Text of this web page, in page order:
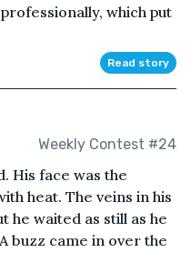
which put
Read story
Weekly Contest #24
His face was the
heat. The veins in his
he waited as still as he
buzz came in over the